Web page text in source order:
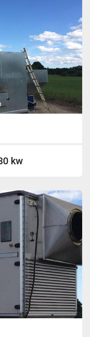
kw